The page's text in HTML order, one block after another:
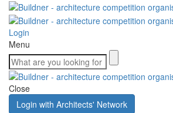
Login
Menu
Close
Login with Architects' Network